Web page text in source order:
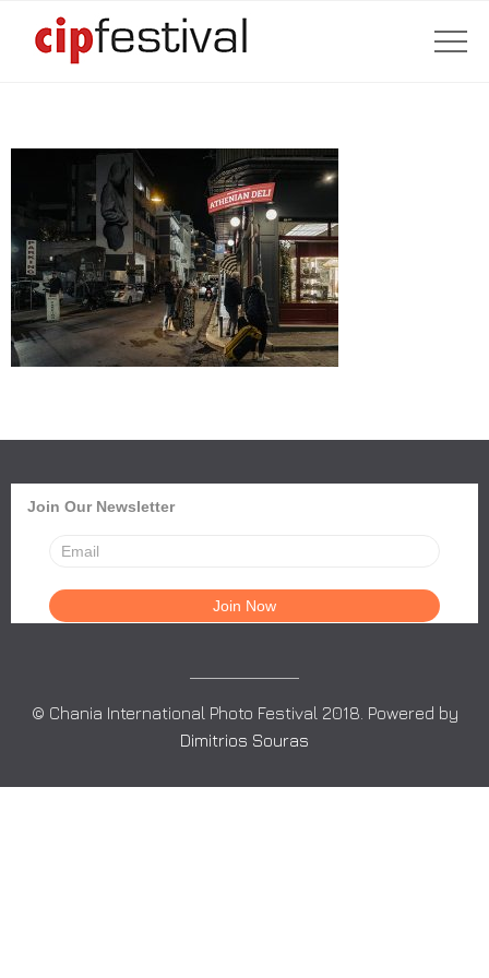
Join Our Newsletter
© Chania International Photo Festival 2018. Powered by
Dimitrios Souras